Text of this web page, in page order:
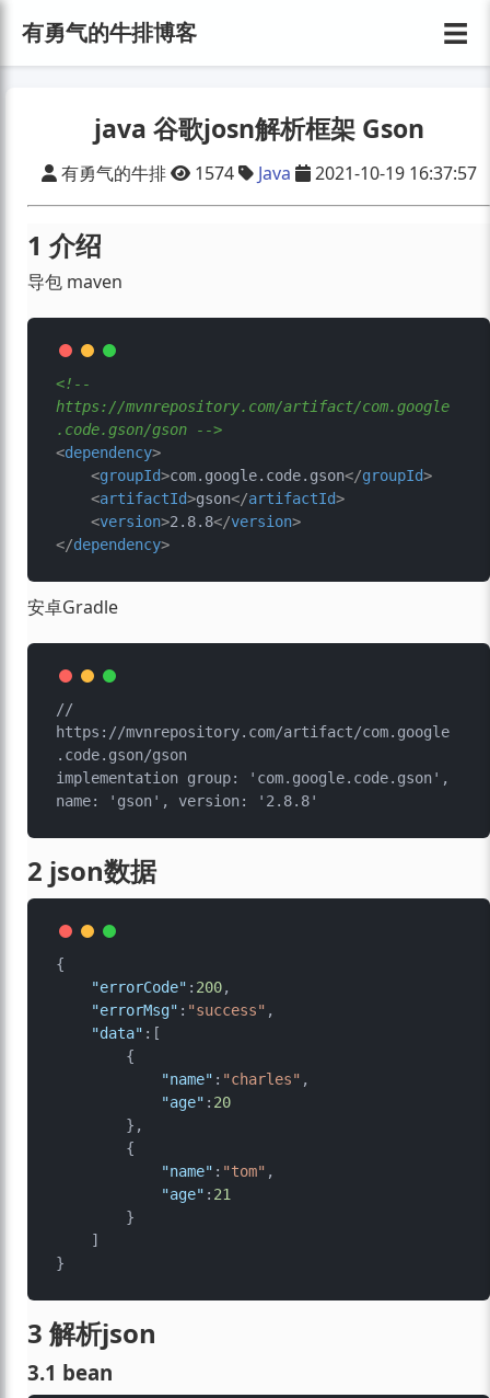
有勇气的牛排博客 ☰
java 谷歌josn解析框架 Gson
有勇气的牛排 1574 Java 2021-10-19 16:37:57
1 介绍
导包 maven
<!--
https://mvnrepository.com/artifact/com.google
.code.gson/gson -->
<dependency>
<groupId>com.google.code.gson</groupId>
<artifactId>gson</artifactId>
<version>2.8.8</version>
</dependency>
安卓Gradle
//
https://mvnrepository.com/artifact/com.google
.code.gson/gson
implementation group: 'com.google.code.gson',
2 json数据
{
"errorCode" : 200,
"errorMsg" : "success" ,
"data" : [
{
"name" : "charles" ,
"age" : 20
} ,
{
"name" : "tom" ,
"age" : 21
}
]
}
3 解析json
3.1 bean